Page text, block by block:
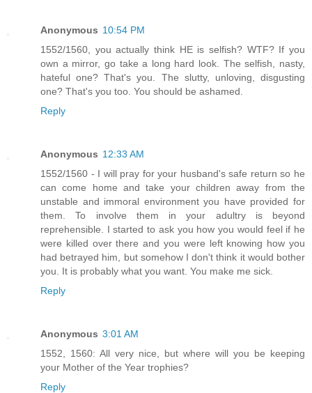
Anonymous 10:54 PM
1552/1560, you actually think HE is selfish? WTF? If you
own a mirror, go take a long hard look. The selfish, nasty,
hateful one? That's you. The slutty, unloving, disgusting
one? That's you too. You should be ashamed.
Reply
Anonymous 12:33 AM
1552/1560 - I will pray for your husband's safe return so he
can come home and take your children away from the
unstable and immoral environment you have provided for
them. To involve them in your adultry is beyond
reprehensible. I started to ask you how you would feel if he
were killed over there and you were left knowing how you
had betrayed him, but somehow I don't think it would bother
you. It is probably what you want. You make me sick.
Reply
Anonymous 3:01 AM
1552, 1560: All very nice, but where will you be keeping
your Mother of the Year trophies?
Reply